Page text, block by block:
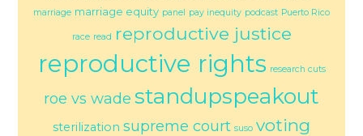
marriage marriage equity panel pay inequity podcast Puerto Rico
race read reproductive justice
reproductive rights research cuts
roe vs wade standupspeakout
sterilization supreme court suso voting